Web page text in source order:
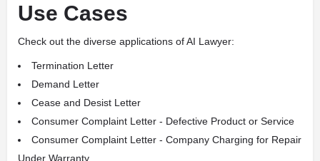
Use Cases
Check out the diverse applications of AI Lawyer:
Termination Letter
Demand Letter
Cease and Desist Letter
Consumer Complaint Letter - Defective Product or Service
Consumer Complaint Letter - Company Charging for Repair
Under Warranty